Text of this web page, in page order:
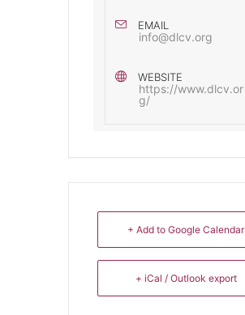
EMAIL
info@dlcv.org
WEBSITE
https://www.dlcv.or
g/
+ Add to Google Calendar
+ iCal / Outlook export